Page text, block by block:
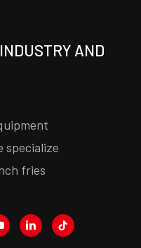
AND
specialize
fries